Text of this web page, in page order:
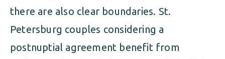
there are also clear boundaries. St.
Petersburg couples considering a
postnuptial agreement benefit from